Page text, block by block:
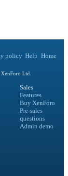
policy Help Home
Ltd.
Sales
Features
Buy XenForo
Pre-sales
questions
Admin demo